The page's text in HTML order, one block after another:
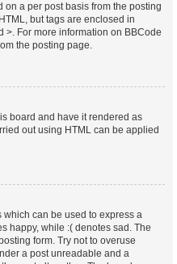
a per post basis from the posting
but tags are enclosed in
>. For more information on BBCode
the posting page.
board and have it rendered as
out using HTML can be applied
can be used to express a
happy, while :( denotes sad. The
form. Try not to overuse
a post unreadable and a